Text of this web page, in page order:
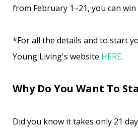
from February 1–21, you can win
*For all the details and to start
Young Living's website HERE.
Why Do You Want To
Did you know it takes only 21